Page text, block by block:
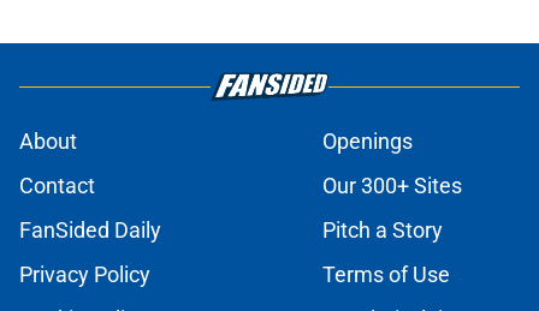
About
Openings
Contact
Our 300+ Sites
FanSided Daily
Pitch a Story
Privacy Policy
Terms of Use